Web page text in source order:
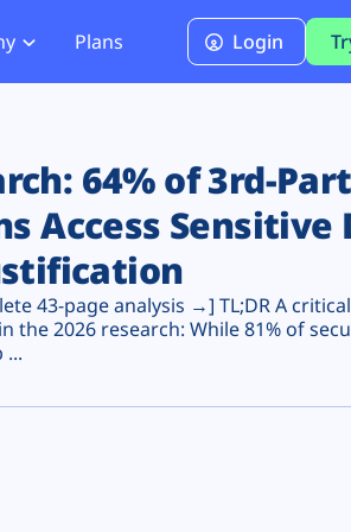
PCI DSS 4.0.1 Compliance
Plans Login
64% of 3rd-
Access Sensitive
43-page analysis →] TL;DR A critical
the 2026 research: While 81% of
...